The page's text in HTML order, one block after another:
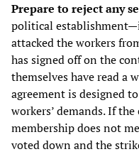
Prepare to reject any
political
attacked the workers
has signed off on the
themselves have read a
agreement is designed
workers’ demands. If
membership does not
voted down and the